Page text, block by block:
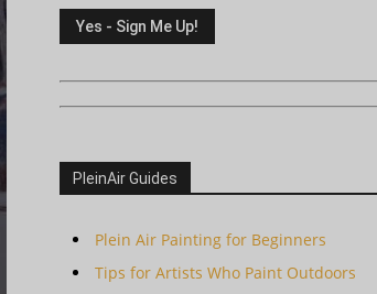
PleinAir Guides
Plein Air Painting for Beginners
Tips for Artists Who Paint Outdoors